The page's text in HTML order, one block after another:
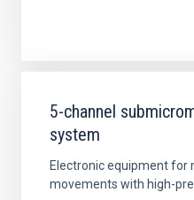
5-channel
system
Electronic equipment for
movements with high-